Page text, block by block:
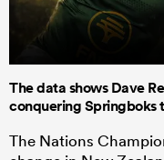
The data shows Dave
conquering Springboks
The Nations